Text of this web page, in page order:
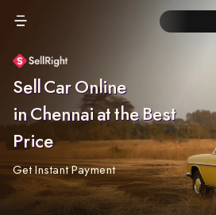
Sell Car Online
in Chennai at the Best
Price
Get Instant Payment